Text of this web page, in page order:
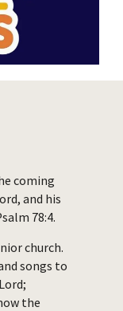
coming
and his
78:4.
church.
songs to
the